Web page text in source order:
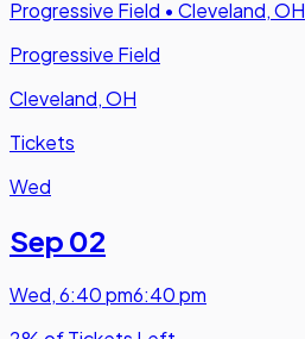
Progressive Field • Cleveland, OH
Progressive Field
Cleveland, OH
Tickets
Wed
Sep 02
Wed,6:40 pm6:40 pm